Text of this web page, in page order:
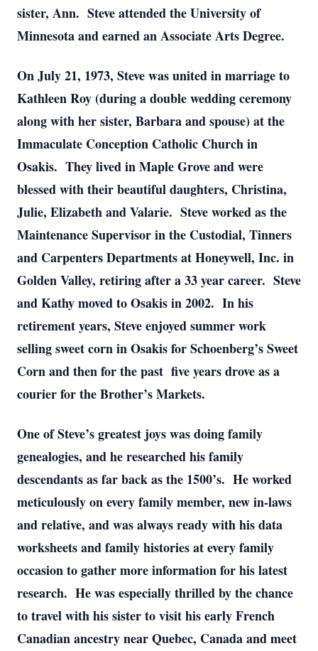
sister, Ann. Steve attended the University of
Minnesota and earned an Associate Arts Degree.
On July 21, 1973, Steve was united in marriage to
Kathleen Roy (during a double wedding ceremony
along with her sister, Barbara and spouse) at the
Immaculate Conception Catholic Church in
Osakis. They lived in Maple Grove and were
blessed with their beautiful daughters, Christina,
Julie, Elizabeth and Valarie. Steve worked as the
Maintenance Supervisor in the Custodial, Tinners
and Carpenters Departments at Honeywell, Inc. in
Golden Valley, retiring after a 33 year career. Steve
and Kathy moved to Osakis in 2002. In his
retirement years, Steve enjoyed summer work
selling sweet corn in Osakis for Schoenberg’s Sweet
Corn and then for the past five years drove as a
courier for the Brother’s Markets.
One of Steve’s greatest joys was doing family
genealogies, and he researched his family
descendants as far back as the 1500’s. He worked
meticulously on every family member, new in-laws
and relative, and was always ready with his data
worksheets and family histories at every family
occasion to gather more information for his latest
research. He was especially thrilled by the chance
to travel with his sister to visit his early French
Canadian ancestry near Quebec, Canada and meet